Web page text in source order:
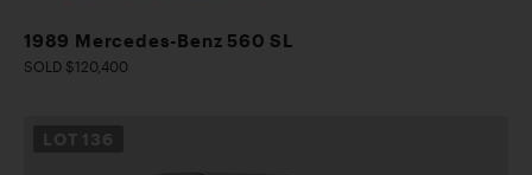
1989 Mercedes-Benz 560 SL
SOLD $120,400
LOT 136